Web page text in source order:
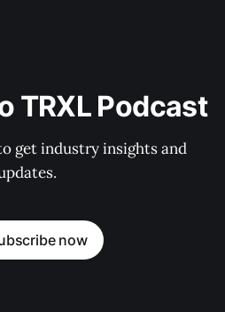
TRXL Podcast
get industry insights and
now